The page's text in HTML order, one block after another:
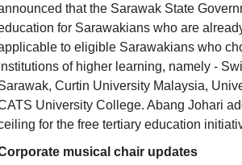
that the Sarawak State
for Sarawakians who are
to eligible Sarawakians who
of higher learning, namely -
Curtin University Malaysia,
University College. Abang Johari
for the free tertiary education
musical chair updates